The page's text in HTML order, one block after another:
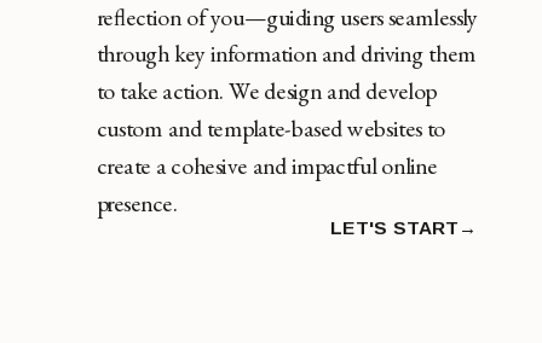
LET'S START→
reflection of you—guiding users seamlessly
through key information and driving them
to take action. We design and develop
custom and template-based websites to
create a cohesive and impactful online
presence.